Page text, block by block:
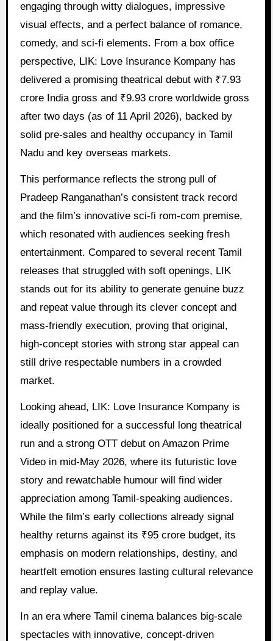
engaging through witty dialogues, impressive
visual effects, and a perfect balance of romance,
comedy, and sci-fi elements. From a box office
perspective, LIK: Love Insurance Kompany has
delivered a promising theatrical debut with ₹7.93
crore India gross and ₹9.93 crore worldwide gross
after two days (as of 11 April 2026), backed by
solid pre-sales and healthy occupancy in Tamil
Nadu and key overseas markets.
This performance reflects the strong pull of
Pradeep Ranganathan’s consistent track record
and the film’s innovative sci-fi rom-com premise,
which resonated with audiences seeking fresh
entertainment. Compared to several recent Tamil
releases that struggled with soft openings, LIK
stands out for its ability to generate genuine buzz
and repeat value through its clever concept and
mass-friendly execution, proving that original,
high-concept stories with strong star appeal can
still drive respectable numbers in a crowded
market.
Looking ahead, LIK: Love Insurance Kompany is
ideally positioned for a successful long theatrical
run and a strong OTT debut on Amazon Prime
Video in mid-May 2026, where its futuristic love
story and rewatchable humour will find wider
appreciation among Tamil-speaking audiences.
While the film’s early collections already signal
healthy returns against its ₹95 crore budget, its
emphasis on modern relationships, destiny, and
heartfelt emotion ensures lasting cultural relevance
and replay value.
In an era where Tamil cinema balances big-scale
spectacles with innovative, concept-driven